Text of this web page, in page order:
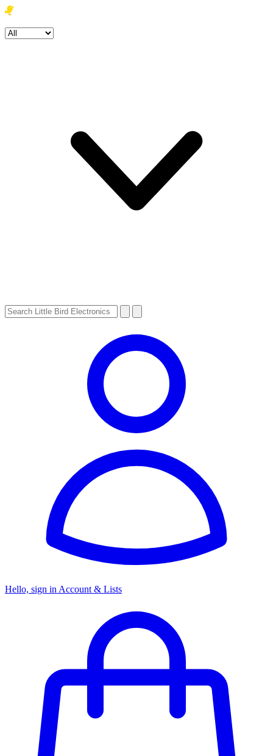
Hello, sign in Account & Lists